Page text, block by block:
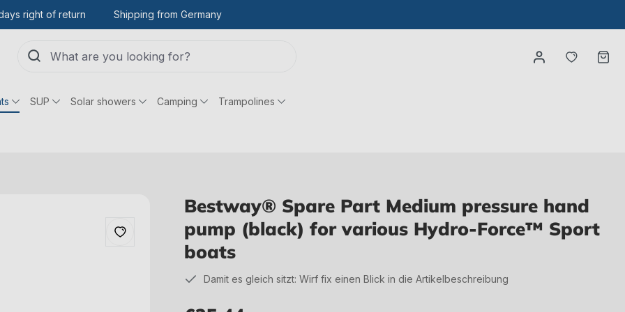
right of return Shipping from Germany
You
SUP Solar showers Camping Trampolines
Bestway® Spare Part Medium pressure hand
pump (black) for various Hydro-Force™ Sport
boats
Damit es gleich sitzt: Wirf fix einen Blick in die Artikelbeschreibung